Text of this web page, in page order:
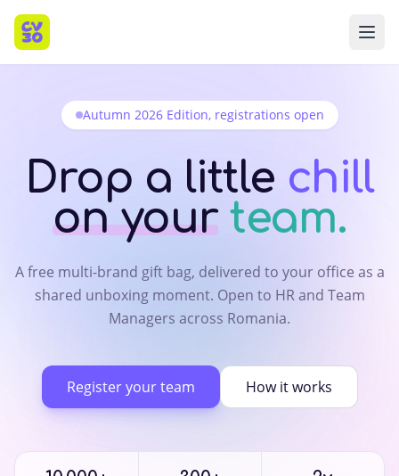
Autumn 2026 Edition, registrations open
Drop a little chill
on your team.
A free multi-brand gift bag, delivered to your office as a
shared unboxing moment. Open to HR and Team
Managers across Romania.
Register your team How it works